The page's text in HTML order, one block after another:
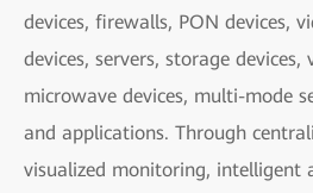
devices, firewalls, PON devices,
devices, servers, storage devices,
microwave devices, multi-mode
and applications. Through
visualized monitoring, intelligent